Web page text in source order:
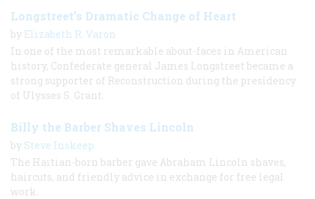
Longstreet’s Dramatic Change of Heart
by Elizabeth R. Varon
In one of the most remarkable about-faces in American
history, Confederate general James Longstreet became a
strong supporter of Reconstruction during the presidency
of Ulysses S. Grant.
Billy the Barber Shaves Lincoln
by Steve Inskeep
The Haitian-born barber gave Abraham Lincoln shaves,
haircuts, and friendly advice in exchange for free legal
work.